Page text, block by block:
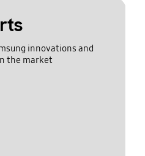
innovations and
the market